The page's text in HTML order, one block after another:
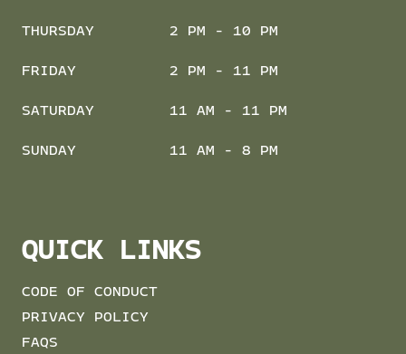
THURSDAY 2 PM - 10 PM
FRIDAY 2 PM - 11 PM
SATURDAY 11 AM - 11 PM
SUNDAY 11 AM - 8 PM
QUICK LINKS
CODE OF CONDUCT
PRIVACY POLICY
FAQS